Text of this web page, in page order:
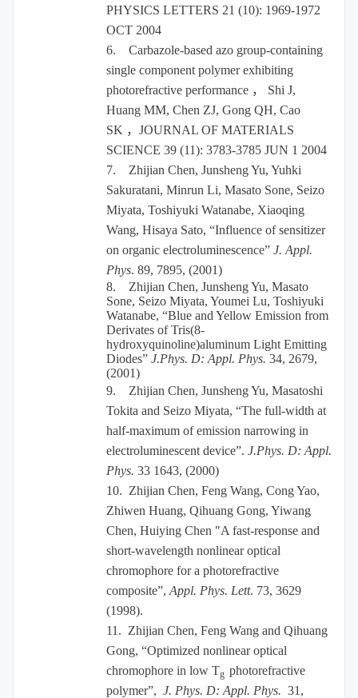
PHYSICS LETTERS 21 (10): 1969-1972
OCT 2004
6.
Carbazole-based azo group-containing
single component polymer exhibiting
photorefractive performance ，
Shi J,
Huang MM, Chen ZJ, Gong QH, Cao
SK ， JOURNAL OF MATERIALS
SCIENCE 39 (11): 3783-3785 JUN 1 2004
7.
Zhijian Chen, Junsheng Yu, Yuhki
Sakuratani, Minrun Li, Masato Sone, Seizo
Miyata, Toshiyuki Watanabe, Xiaoqing
Wang, Hisaya Sato, “Influence of sensitizer
on organic electroluminescence” J. Appl.
Phys. 89, 7895, (2001)
8.
Zhijian Chen, Junsheng Yu, Masato
Sone, Seizo Miyata, Youmei Lu, Toshiyuki
Watanabe, “Blue and Yellow Emission from
Derivates of Tris(8-
hydroxyquinoline)aluminum Light Emitting
Diodes” J.Phys. D: Appl. Phys. 34, 2679,
(2001)
9.
Zhijian Chen, Junsheng Yu, Masatoshi
Tokita and Seizo Miyata, “The full-width at
half-maximum of emission narrowing in
electroluminescent device”. J.Phys. D: Appl.
Phys. 33 1643, (2000)
10. Zhijian Chen, Feng Wang, Cong Yao,
Zhiwen Huang, Qihuang Gong, Yiwang
Chen, Huiying Chen "A fast-response and
short-wavelength nonlinear optical
chromophore for a photorefractive
composite”, Appl. Phys. Lett. 73, 3629
(1998).
11. Zhijian Chen, Feng Wang and Qihuang
Gong, “Optimized nonlinear optical
chromophore in low Tg photorefractive
polymer”, J. Phys. D: Appl. Phys. 31,